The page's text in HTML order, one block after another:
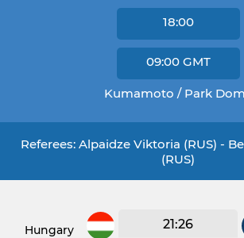
18:00
09:00 GMT
Kumamoto / Park
Referees: Alpaidze Viktoria (RUS) -
(RUS)
Hungary 21:26